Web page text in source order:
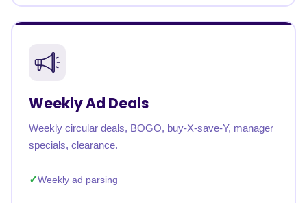
Weekly Ad Deals
Weekly circular deals, BOGO, buy-X-save-Y, manager
specials, clearance.
Weekly ad parsing